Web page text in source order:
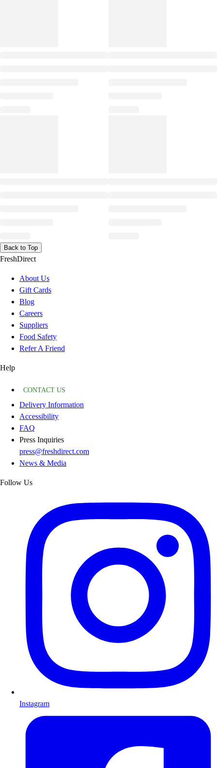
Back to Top
FreshDirect
About Us
Gift Cards
Blog
Careers
Suppliers
Food Safety
Refer A Friend
Help
CONTACT US
Delivery Information
Accessibility
FAQ
Press Inquiries
press@freshdirect.com
News & Media
Follow Us
Instagram